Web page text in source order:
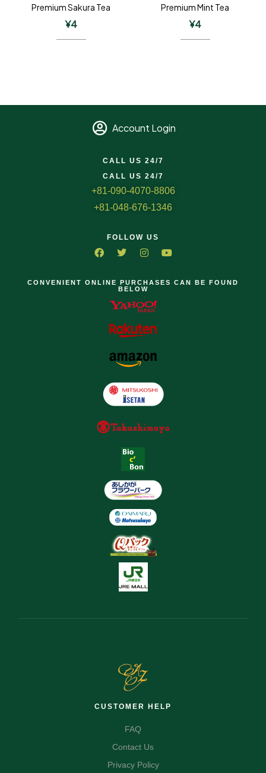
Premium Sakura Tea
¥4
Premium Mint Tea
¥4
Account Login
CALL US 24/7
CALL US 24/7
+81-090-4070-8806
+81-048-676-1346
FOLLOW US
CONVENIENT ONLINE PURCHASES CAN BE FOUND
BELOW
CUSTOMER HELP
FAQ
Contact Us
Privacy Policy